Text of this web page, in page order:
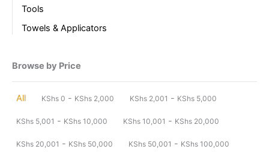
Tools
Towels & Applicators
Browse by Price
All KShs 0 - KShs 2,000 KShs 2,001 - KShs 5,000
KShs 5,001 - KShs 10,000 KShs 10,001 - KShs 20,000
KShs 20,001 - KShs 50,000 KShs 50,001 - KShs 100,000